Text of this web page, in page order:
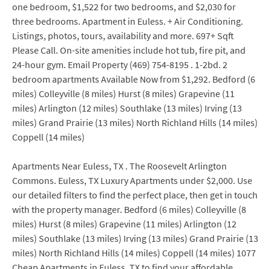
one bedroom, $1,522 for two bedrooms, and $2,030 for
three bedrooms. Apartment in Euless. + Air Conditioning.
Listings, photos, tours, availability and more. 697+ Sqft
Please Call. On-site amenities include hot tub, fire pit, and
24-hour gym. Email Property (469) 754-8195 . 1-2bd. 2
bedroom apartments Available Now from $1,292. Bedford (6
miles) Colleyville (8 miles) Hurst (8 miles) Grapevine (11
miles) Arlington (12 miles) Southlake (13 miles) Irving (13
miles) Grand Prairie (13 miles) North Richland Hills (14 miles)
Coppell (14 miles)
Apartments Near Euless, TX . The Roosevelt Arlington
Commons. Euless, TX Luxury Apartments under $2,000. Use
our detailed filters to find the perfect place, then get in touch
with the property manager. Bedford (6 miles) Colleyville (8
miles) Hurst (8 miles) Grapevine (11 miles) Arlington (12
miles) Southlake (13 miles) Irving (13 miles) Grand Prairie (13
miles) North Richland Hills (14 miles) Coppell (14 miles) 1077